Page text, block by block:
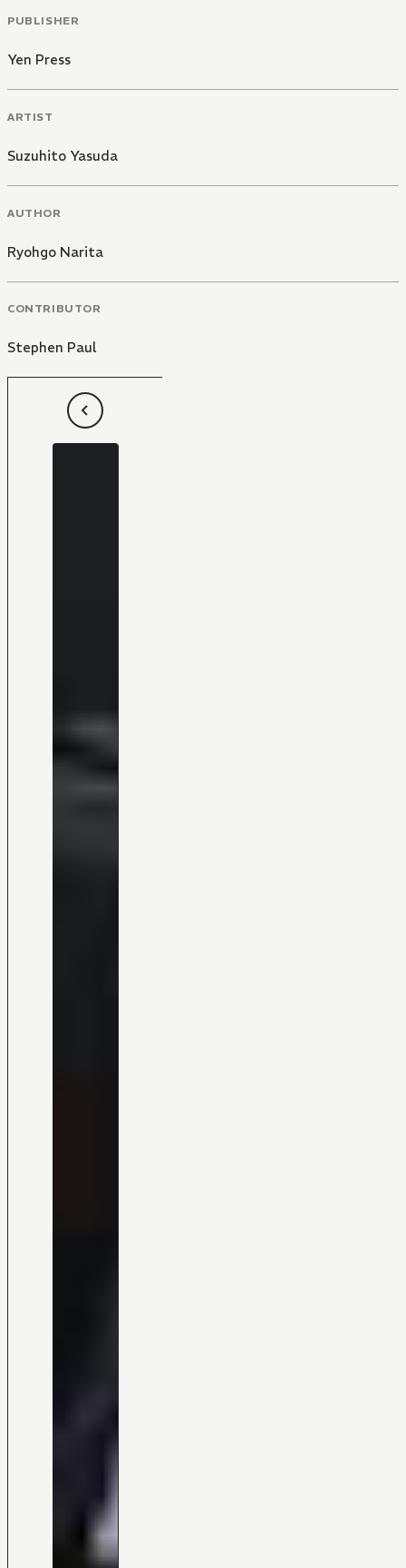
PUBLISHER
Yen Press
ARTIST
Suzuhito Yasuda
AUTHOR
Ryohgo Narita
CONTRIBUTOR
Stephen Paul